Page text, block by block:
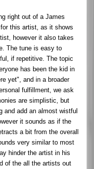
right out of a James
this artist, as it shows
however it also takes
The tune is easy to
if repetitive. The topic
has been the kid in
yet", and in a broader
fulfillment, we ask
are simplistic, but
and add an almost wistful
it sounds as if the
a bit from the overall
very similar to most
hinder the artist in his
of the all the artists out